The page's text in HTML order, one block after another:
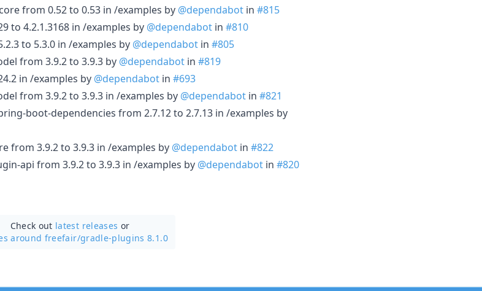
from 0.52 to 0.53 in /examples by @dependabot in #815
to 4.2.1.3168 in /examples by @dependabot in #810
to 5.3.0 in /examples by @dependabot in #805
from 3.9.2 to 3.9.3 by @dependabot in #819
in /examples by @dependabot in #693
from 3.9.2 to 3.9.3 in /examples by @dependabot in #821
boot-dependencies from 2.7.12 to 2.7.13 in /examples by
from 3.9.2 to 3.9.3 in /examples by @dependabot in #822
api from 3.9.2 to 3.9.3 in /examples by @dependabot in #820
Check out latest releases or
around freefair/gradle-plugins 8.1.0